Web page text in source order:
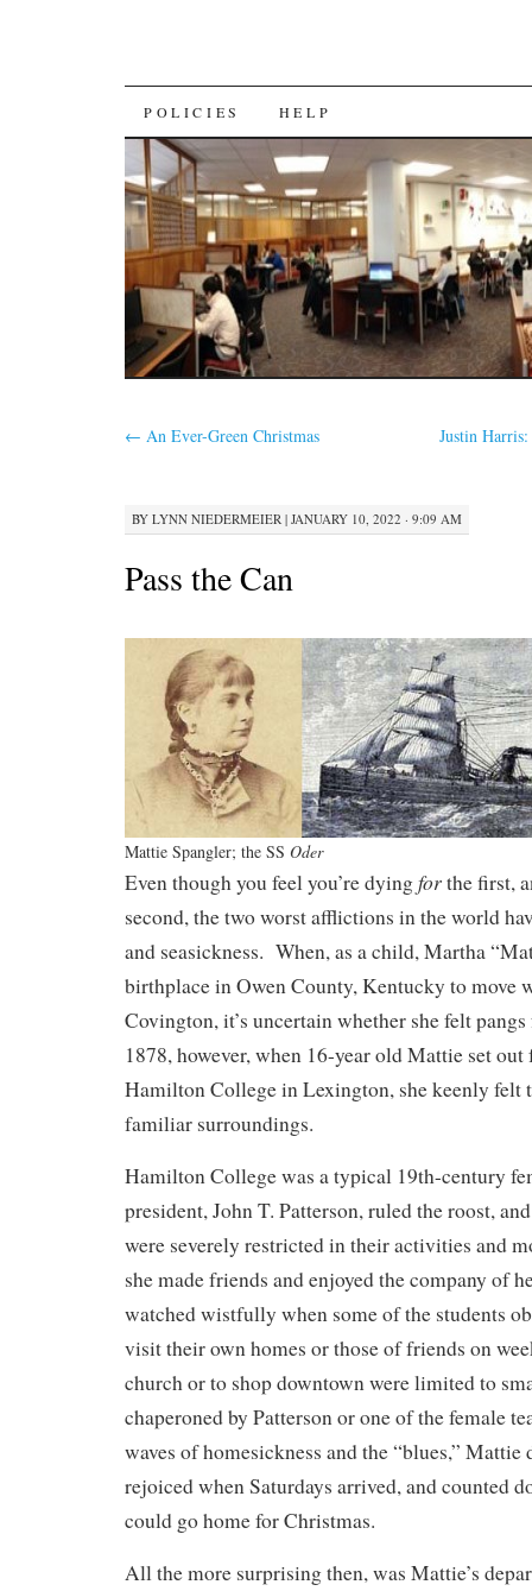
SKIP
TO
CONTENT
POLICIES HELP
← An Ever-Green Christmas Justin
BY LYNN NIEDERMEIER | JANUARY 10, 2022 · 9:09 AM
Pass the Can
Mattie Spangler; the SSOder
Even though you feel you’re dyingforthe first,
second, the two worst afflictions in the world
and seasickness. When, as a child, Martha
birthplace in Owen County, Kentucky to move
Covington, it’s uncertain whether she felt
1878, however, when 16-year old Mattie set
Hamilton College in Lexington, she keenly felt
familiar surroundings.
Hamilton College was a typical 19th-century
president, John T. Patterson, ruled the roost,
were severely restricted in their activities and
she made friends and enjoyed the company of
watched wistfully when some of the students
visit their own homes or those of friends on
church or to shop downtown were limited to
chaperoned by Patterson or one of the female
waves of homesickness and the “blues,” Mattie
rejoiced when Saturdays arrived, and counted
could go home for Christmas.
All the more surprising then, was Mattie’s